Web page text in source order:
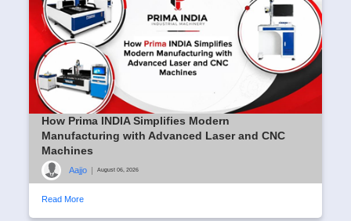
How Prima INDIA Simplifies Modern
Manufacturing with Advanced Laser and CNC
Machines
Aajjo August 06, 2026
Read More